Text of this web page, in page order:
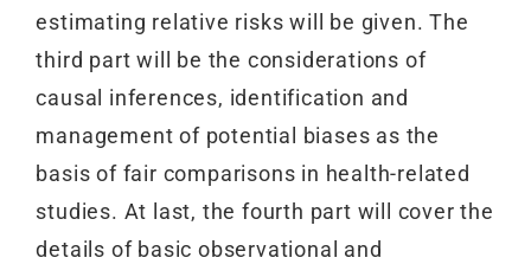
estimating relative risks will be given. The
third part will be the considerations of
causal inferences, identification and
management of potential biases as the
basis of fair comparisons in health-related
studies. At last, the fourth part will cover the
details of basic observational and